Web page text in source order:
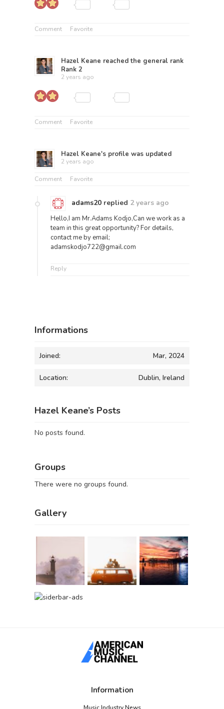
Comment Favorite
Hazel Keane reached the general rank
Rank 2
2 years ago
Comment Favorite
Hazel Keane's profile was updated
2 years ago
Comment Favorite
adams20 replied 2 years ago
Hello,I am Mr.Adams Kodjo,Can we work as a
team in this great opportunity? For details,
contact me by email;
adamskodjo722@gmail.com
Reply
Informations
Joined: Mar, 2024
Location: Dublin, Ireland
Hazel Keane’s Posts
No posts found.
Groups
There were no groups found.
Gallery
Information
Music Industry News